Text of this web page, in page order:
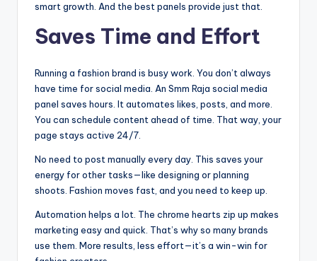
smart growth. And the best panels provide just that.
Saves Time and Effort
Running a fashion brand is busy work. You don’t always
have time for social media. An Smm Raja social media
panel saves hours. It automates likes, posts, and more.
You can schedule content ahead of time. That way, your
page stays active 24/7.
No need to post manually every day. This saves your
energy for other tasks—like designing or planning
shoots. Fashion moves fast, and you need to keep up.
Automation helps a lot. The chrome hearts zip up makes
marketing easy and quick. That’s why so many brands
use them. More results, less effort—it’s a win-win for